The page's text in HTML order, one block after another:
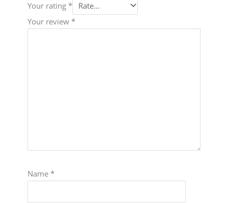
Your rating *
Your review *
Name *